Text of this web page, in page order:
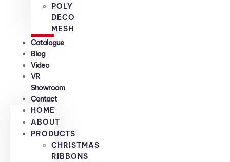
POLY
DECO
MESH
Catalogue
Blog
Video
VR
Showroom
Contact
HOME
ABOUT
PRODUCTS
CHRISTMAS
RIBBONS